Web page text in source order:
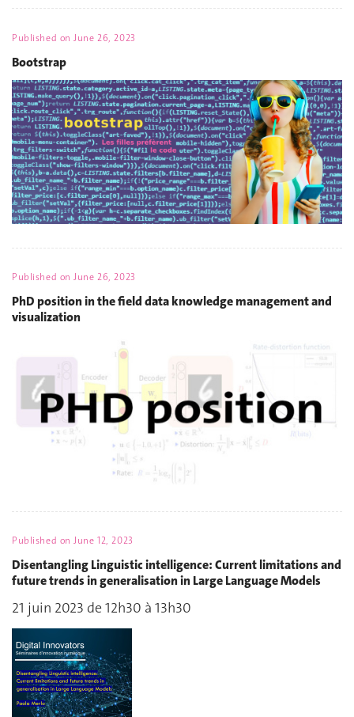
Published onJune 26, 2023
Bootstrap
Published onJune 26, 2023
PhD position in the field data knowledge management and
visualization
Published onJune 12, 2023
Disentangling Linguistic intelligence: Current limitations and
future trends in generalisation in Large Language Models
21 juin 2023 de 12h30 à 13h30